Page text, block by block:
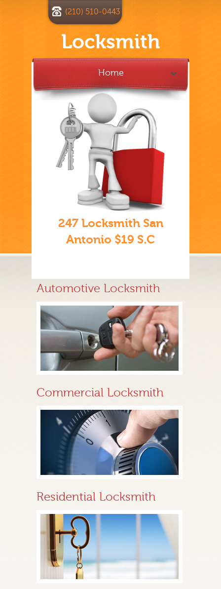
Locksmith
(210) 510-0443
Home
247 Locksmith San
Antonio $19 S.C
Automotive Locksmith
Commercial Locksmith
Residential Locksmith